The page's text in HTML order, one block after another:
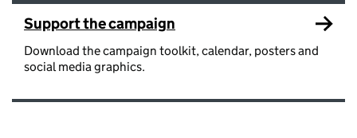
Support the campaign
Download the campaign toolkit, calendar, posters and
social media graphics.